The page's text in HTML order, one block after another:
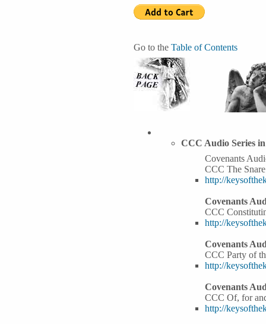
Go to the Table of Contents
CCC Audio Series
Covenants
CCC The
http://
Covenants
CCC
http://
Covenants
CCC Party of
http://
Covenants
CCC Of, for
http://